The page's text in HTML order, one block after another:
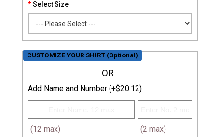
Select Size
CUSTOMIZE YOUR SHIRT (Optional)
OR
Add Name and Number (+$20.12)
(12 max) (2 max)